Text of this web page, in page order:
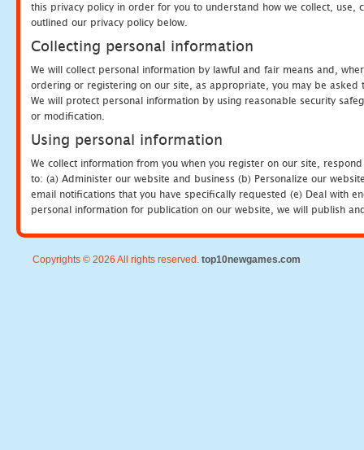
this privacy policy in order for you to understand how we collect, use,
outlined our privacy policy below.
Collecting personal information
We will collect personal information by lawful and fair means and,
ordering or registering on our site, as appropriate, you may be
We will protect personal information by using reasonable security
or modification.
Using personal information
We collect information from you when you register on our site,
to: (a) Administer our website and business (b) Personalize our
email notifications that you have specifically requested (e) Deal with
personal information for publication on our website, we will publish
Copyrights © 2026 All rights reserved. top10newgames.com